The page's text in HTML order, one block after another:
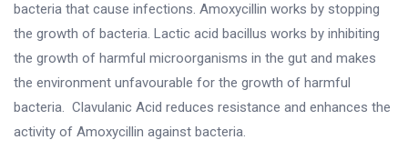
bacteria that cause infections. Amoxycillin works by stopping
the growth of bacteria. Lactic acid bacillus works by inhibiting
the growth of harmful microorganisms in the gut and makes
the environment unfavourable for the growth of harmful
bacteria. Clavulanic Acid reduces resistance and enhances the
activity of Amoxycillin against bacteria.